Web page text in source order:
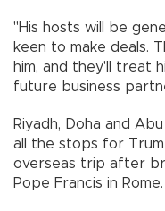
"His hosts will be
keen to make deals.
him, and they'll treat
future business
Riyadh, Doha and
all the stops for
overseas trip after
Pope Francis in Rome.